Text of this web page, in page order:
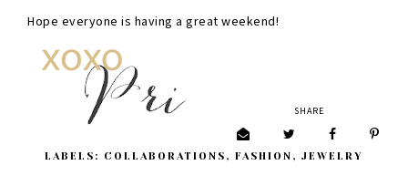
Hope everyone is having a great weekend!
SHARE
LABELS: COLLABORATIONS , FASHION , JEWELRY